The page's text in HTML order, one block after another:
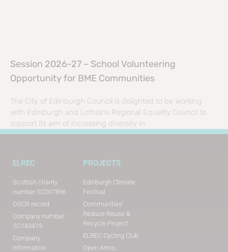
Session 2026-27 – School Volunteering
Opportunity for BME Communities
The City of Edinburgh Council is delighted to be working
with Edinburgh and Lothians Regional Equality Council to
support its aim of increasing diversity in
ELREC
Scottish charity
number SC007896
OSCR record
Company number:
SC183419
Company
information
PROJECTS
Edinburgh Climate
Festival
Communities’
Reduce Reuse &
Recycle Project
ELREC Cycling Club
Open Arms,